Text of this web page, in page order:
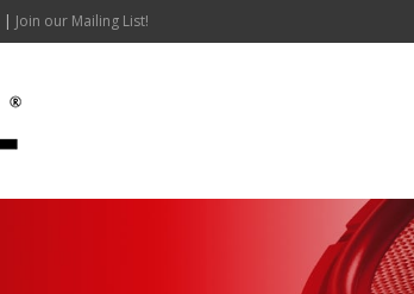
| Join our Mailing List!